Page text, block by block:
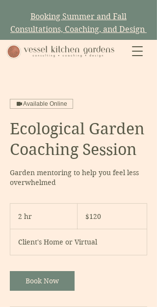
Booking Summer and Fall
Consultations, Coaching, and Design
Available Online
Ecological Garden
Coaching Session
Garden mentoring to help you feel less
overwhelmed
2 hr
dollars$120
Client's Home or Virtual
Book Now